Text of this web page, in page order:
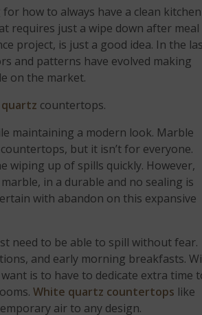
how to always have a clean kitchen
requires just a wipe down after meal
project, is just a good idea. In the
and patterns have evolved making
on the market.
quartz countertops.
maintaining a modern look. Marble
but it isn’t for everyone.
wiping up of spills quickly. However,
in a durable and no sealing is
with abandon on this expansive
need to be able to spill without fear.
and early morning breakfasts.
is to have to dedicate extra time
White quartz countertops like
air to any design.